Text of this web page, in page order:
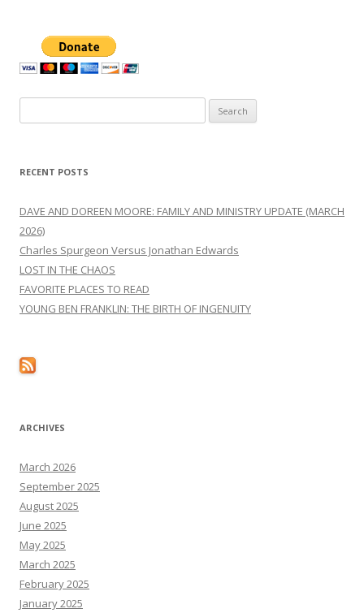
for:
RECENT POSTS
DAVE AND DOREEN MOORE: FAMILY AND MINISTRY UPDATE (MARCH
2026)
Charles Spurgeon Versus Jonathan Edwards
LOST IN THE CHAOS
FAVORITE PLACES TO READ
YOUNG BEN FRANKLIN: THE BIRTH OF INGENUITY
ARCHIVES
March 2026
September 2025
August 2025
June 2025
May 2025
March 2025
February 2025
January 2025